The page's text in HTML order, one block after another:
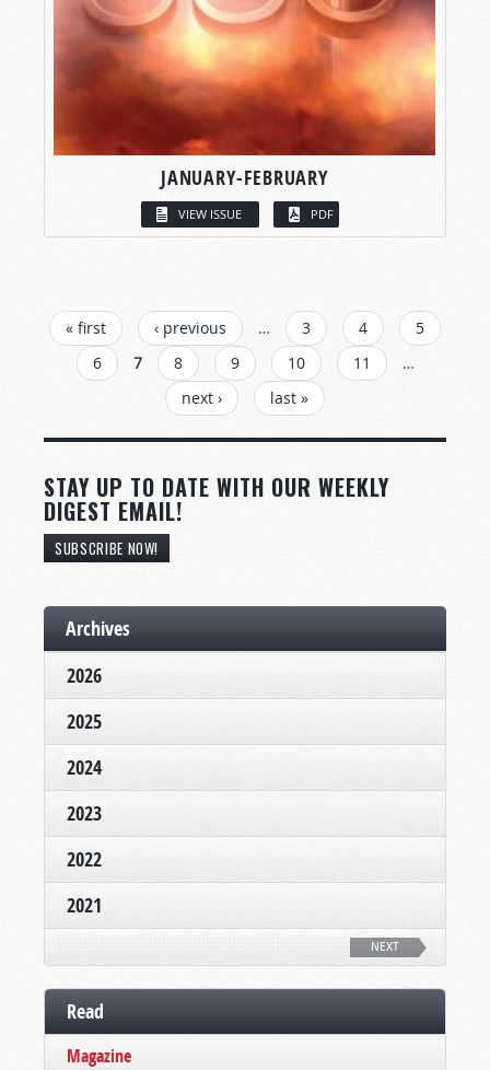
JANUARY-FEBRUARY
VIEW ISSUE PDF
PAGES
« first ‹ previous … 3 4
5
6
7 8 9 10 11
…
next ›
last »
STAY UP TO DATE WITH OUR WEEKLY
DIGEST EMAIL!
SUBSCRIBE NOW!
Archives
2026
2025
2024
2023
2022
2021
NEXT
Read
Magazine